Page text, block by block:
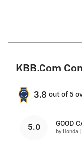
KBB.com
3.8 out of 5
5.0 GOOD
by Honda